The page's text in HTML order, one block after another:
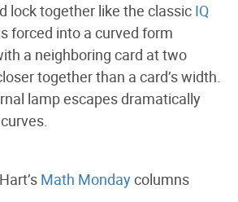
lock together like the classic IQ
forced into a curved form
a neighboring card at two
together than a card’s width.
lamp escapes dramatically
Math Mondaycolumns